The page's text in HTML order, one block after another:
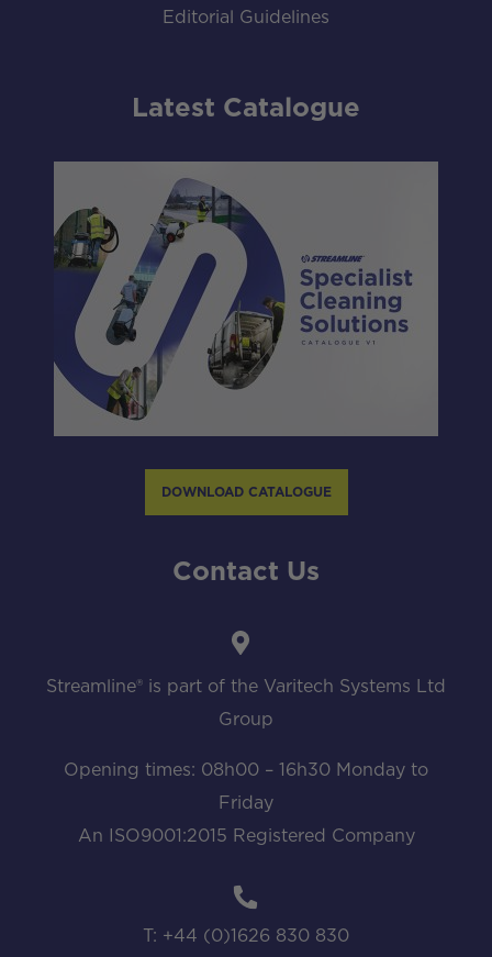
Editorial Guidelines
Latest Catalogue
DOWNLOAD CATALOGUE
Contact Us
Streamline® is part of the Varitech Systems Ltd
Group
Opening times: 08h00 – 16h30 Monday to
Friday
An ISO9001:2015 Registered Company
T: +44 (0)1626 830 830